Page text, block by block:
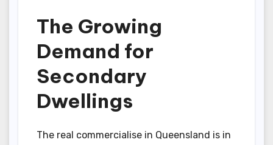
The Growing
Demand for
Secondary
Dwellings
The real commercialise in Queensland is in